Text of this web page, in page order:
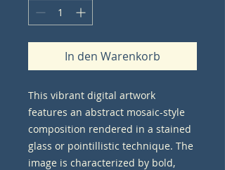
In den Warenkorb
This vibrant digital artwork
features an abstract mosaic-style
composition rendered in a stained
glass or pointillistic technique. The
image is characterized by bold,